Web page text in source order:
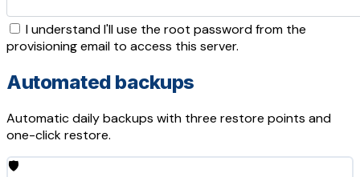
I understand I'll use the root password from the
provisioning email to access this server.
Automated backups
Automatic daily backups with three restore points and
one-click restore.
🛡️